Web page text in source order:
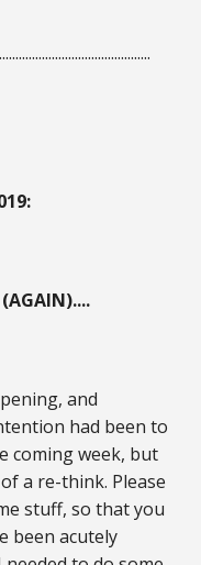
and
had been to
coming week, but
a re-think. Please
stuff, so that you
been acutely